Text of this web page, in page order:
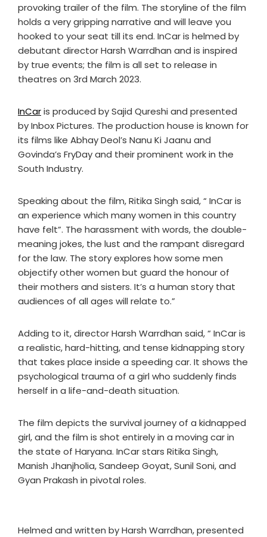
provoking trailer of the film. The storyline of the film
holds a very gripping narrative and will leave you
hooked to your seat till its end. InCar is helmed by
debutant director Harsh Warrdhan and is inspired
by true events; the film is all set to release in
theatres on 3rd March 2023.
InCaris produced by Sajid Qureshi and presented
by Inbox Pictures. The production house is known for
its films like Abhay Deol’s Nanu Ki Jaanu and
Govinda’s FryDay and their prominent work in the
South Industry.
Speaking about the film, Ritika Singh said, “ InCar is
an experience which many women in this country
have felt”. The harassment with words, the double-
meaning jokes, the lust and the rampant disregard
for the law. The story explores how some men
objectify other women but guard the honour of
their mothers and sisters. It’s a human story that
audiences of all ages will relate to.”
Adding to it, director Harsh Warrdhan said, “ InCar is
a realistic, hard-hitting, and tense kidnapping story
that takes place inside a speeding car. It shows the
psychological trauma of a girl who suddenly finds
herself in a life-and-death situation.
The film depicts the survival journey of a kidnapped
girl, and the film is shot entirely in a moving car in
the state of Haryana. InCar stars Ritika Singh,
Manish Jhanjholia, Sandeep Goyat, Sunil Soni, and
Gyan Prakash in pivotal roles.
Helmed and written by Harsh Warrdhan, presented